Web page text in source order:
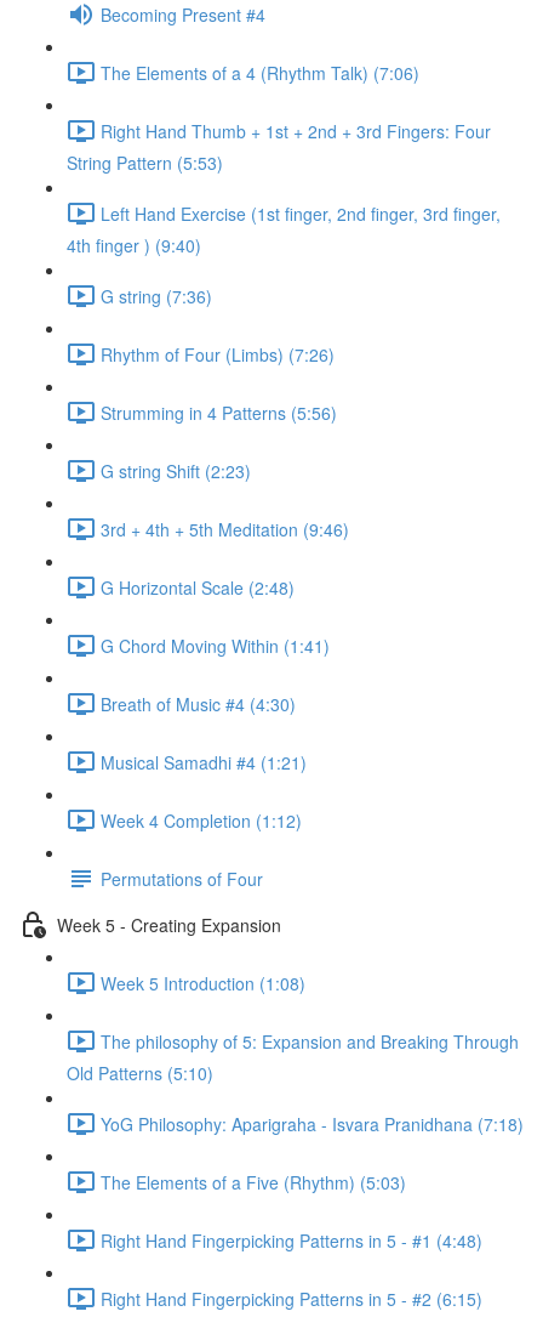
Becoming Present #4
The Elements of a 4 (Rhythm Talk) (7:06)
Right Hand Thumb + 1st + 2nd + 3rd Fingers: Four
String Pattern (5:53)
Left Hand Exercise (1st finger, 2nd finger, 3rd finger,
4th finger ) (9:40)
G string (7:36)
Rhythm of Four (Limbs) (7:26)
Strumming in 4 Patterns (5:56)
G string Shift (2:23)
3rd + 4th + 5th Meditation (9:46)
G Horizontal Scale (2:48)
G Chord Moving Within (1:41)
Breath of Music #4 (4:30)
Musical Samadhi #4 (1:21)
Week 4 Completion (1:12)
Permutations of Four
Week 5 - Creating Expansion
Week 5 Introduction (1:08)
The philosophy of 5: Expansion and Breaking Through
Old Patterns (5:10)
YoG Philosophy: Aparigraha - Isvara Pranidhana (7:18)
The Elements of a Five (Rhythm) (5:03)
Right Hand Fingerpicking Patterns in 5 - #1 (4:48)
Right Hand Fingerpicking Patterns in 5 - #2 (6:15)